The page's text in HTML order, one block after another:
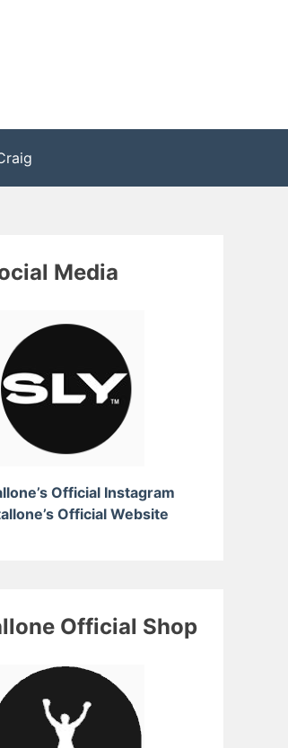
Media
Official Instagram
Official Website
Official Shop